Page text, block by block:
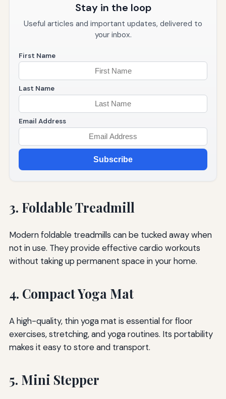
Stay in the loop
Useful articles and important updates, delivered to
your inbox.
First Name
Last Name
Email Address
Subscribe
3. Foldable Treadmill
Modern foldable treadmills can be tucked away when
not in use. They provide effective cardio workouts
without taking up permanent space in your home.
4. Compact Yoga Mat
A high-quality, thin yoga mat is essential for floor
exercises, stretching, and yoga routines. Its portability
makes it easy to store and transport.
5. Mini Stepper